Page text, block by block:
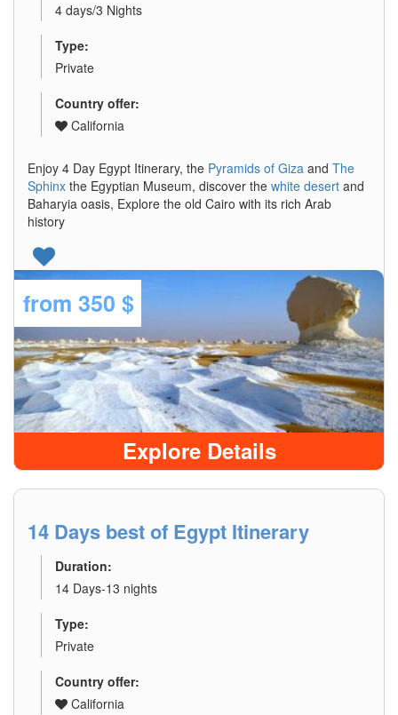
4 days/3 Nights
Type:
Private
Country offer:
California
Enjoy 4 Day Egypt Itinerary, the Pyramids of Giza and The
Sphinx the Egyptian Museum, discover the white desert and
Baharyia oasis, Explore the old Cairo with its rich Arab
history
from 350 $
Explore Details
14 Days best of Egypt Itinerary
Duration:
14 Days-13 nights
Type:
Private
Country offer:
California